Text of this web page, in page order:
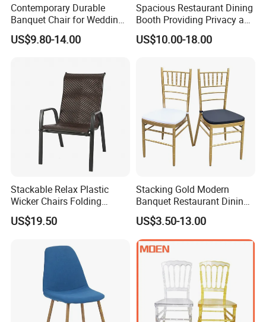
Contemporary Durable
Banquet Chair for Weddings
and Gatherings
US$9.80-14.00
Spacious Restaurant Dining
Booth Providing Privacy and
Comfort for Family Meals
and Business Lunches
US$10.00-18.00
Stackable Relax Plastic
Wicker Chairs Folding
Corner Rattan Woven Chair
US$19.50
Stacking Gold Modern
Banquet Restaurant Dining
Tiffany Chiavari Wedding
Chair with Cushion
US$3.50-13.00